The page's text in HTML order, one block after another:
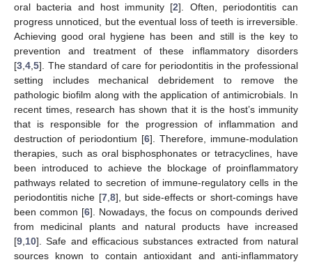
oral bacteria and host immunity [2]. Often, periodontitis can
progress unnoticed, but the eventual loss of teeth is irreversible.
Achieving good oral hygiene has been and still is the key to
prevention and treatment of these inflammatory disorders
[3 4 5]. The standard of care for periodontitis in the professional
setting includes mechanical debridement to remove the
pathologic biofilm along with the application of antimicrobials. In
recent times, research has shown that it is the host’s immunity
that is responsible for the progression of inflammation and
destruction of periodontium [6]. Therefore, immune-modulation
therapies, such as oral bisphosphonates or tetracyclines, have
been introduced to achieve the blockage of proinflammatory
pathways related to secretion of immune-regulatory cells in the
periodontitis niche [7, 8], but side-effects or short-comings have
been common [6]. Nowadays, the focus on compounds derived
from medicinal plants and natural products have increased
[9 10]. Safe and efficacious substances extracted from natural
sources known to contain antioxidant and anti-inflammatory